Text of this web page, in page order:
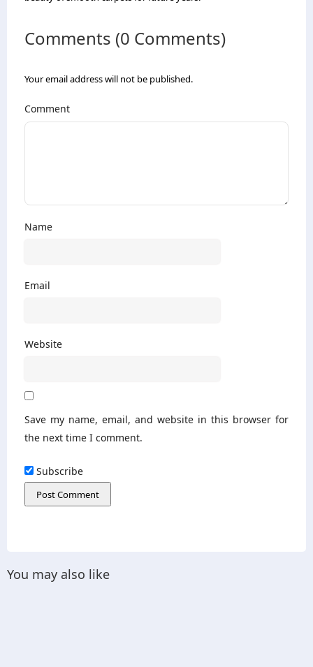
Comments (0 Comments)
Your email address will not be published.
Comment
Name
Email
Website
Save my name, email, and website in this browser for
the next time I comment.
Subscribe
You may also like